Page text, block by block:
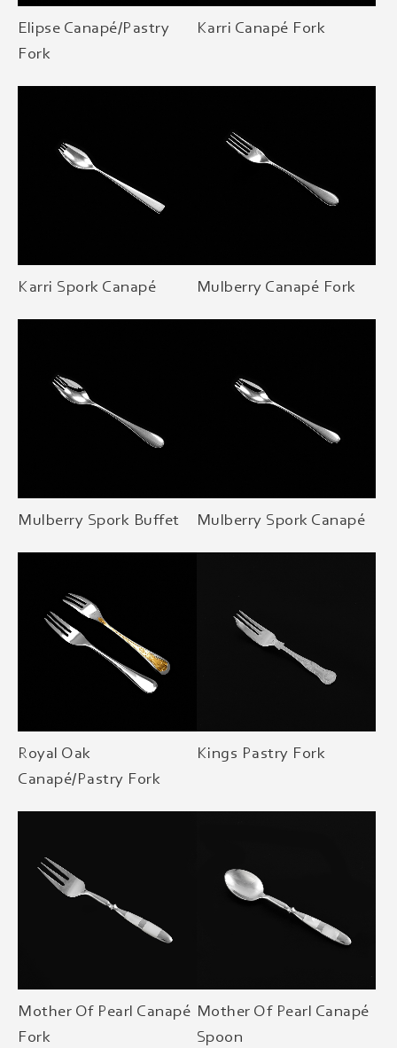
Elipse Canapé/Pastry
Fork
Karri Canapé Fork
Karri Spork Canapé Mulberry Canapé Fork
Mulberry Spork Buffet Mulberry Spork Canapé
Royal Oak
Canapé/Pastry Fork
Kings Pastry Fork
Mother Of Pearl Canapé
Fork
Mother Of Pearl Canapé
Spoon